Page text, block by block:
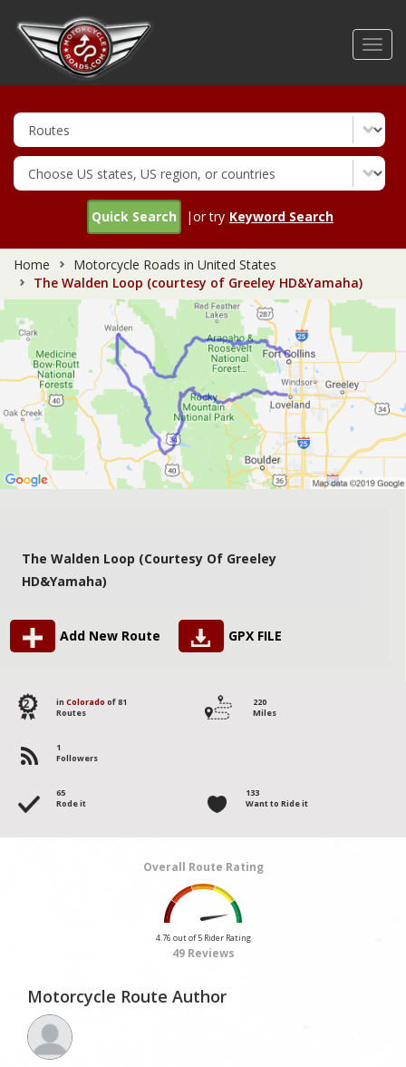
Quick Search |or try Keyword Search
Home
Motorcycle Roads in United States
The Walden Loop (courtesy of Greeley HD&Yamaha)
The Walden Loop (courtesy Of Greeley
HD&Yamaha)
Add New Route GPX FILE
2 in Colorado of 81
Routes
220
Miles
1
Followers
65
Rode it
133
Want to Ride it
Overall Route Rating
4.76 out of 5 Rider Rating
49 Reviews
Motorcycle Route Author